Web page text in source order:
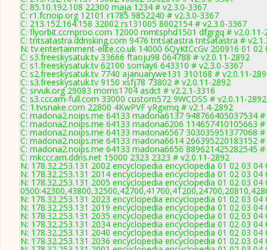
C: 85.10.192.108 22300 maja 1234 # v2.3.0-3367
C: r1.fcnoip.org 12101 r1785 9852240 # v2.3.0-3367
C: 213.152.164.158 32002 rs131005 8002154 # v2.3.0-3367
C: flyorbit.ccmproo.com 12000 mmtsphd1501 dfgrgq # v2.0.11-
C: tntsatastra.ddnsking.com 9476 tntsatastra tntsatastra #
N: tv.entertainment-elite.co.uk 14000 6QyKtCcGv 200916 01
C: s3.freeskysatuk.tv 33666 ftaoju98 064788 # v2.0.11-2892
C: s1.freeskysatuk.tv 62100 somay6 643310 # v2.3.0-3367
C: s2.freeskysatuk.tv 7740 ajanuarywe131 310168 # v2.0.11-
C: s3.freeskysatuk.tv 9150 xsfj78 73802 # v2.0.11-2892
C: srvuk.org 29083 morris1704 asdct # v2.2.1-3316
C: s3.cccam-full.com 33000 custom572 9WCDS5 # v2.0.11-2892
C: 1.tvsnake.com 22800 4KwPVF yRgxmq # v2.1.4-2892
C: madona2.noips.me 64133 madona6137 948766405037534 #
C: madona2.noips.me 64133 madona6206 114657410105663 #
C: madona2.noips.me 64133 madona6567 303035951377068 #
C: madona2.noips.me 64133 madona6614 266395220183152 #
C: madona2.noips.me 64133 madona6656 889621425282545 #
C: mkcccam.ddns.net 15000 2323 2323 # v2.0.11-2892
N: 178.32.253.131 2002 encyclopedia encyclopedia 01 02 03
N: 178.32.253.131 2014 encyclopedia encyclopedia 01 02 03
N: 178.32.253.131 2005 encyclopedia encyclopedia 01 02 03
N: 178.32.253.131 2023 encyclopedia encyclopedia 01 02 03
N: 178.32.253.131 2019 encyclopedia encyclopedia 01 02 03
N: 178.32.253.131 2035 encyclopedia encyclopedia 01 02 03
N: 178.32.253.131 2034 encyclopedia encyclopedia 01 02 03
N: 178.32.253.131 2040 encyclopedia encyclopedia 01 02 03
N: 178.32.253.131 2036 encyclopedia encyclopedia 01 02 03